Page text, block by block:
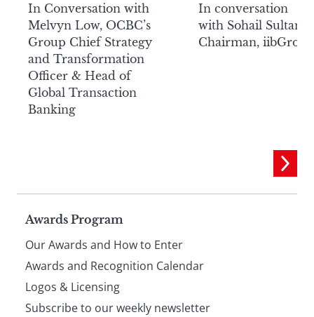
In Conversation with
Melvyn Low, OCBC’s
Group Chief Strategy
and Transformation
Officer & Head of
Global Transaction
Banking
In conversation
with Sohail Sultan,
Chairman, iibGroup
Page
footer
Awards Program
Our Awards and How to Enter
Awards and Recognition Calendar
Logos & Licensing
Subscribe to our weekly newsletter